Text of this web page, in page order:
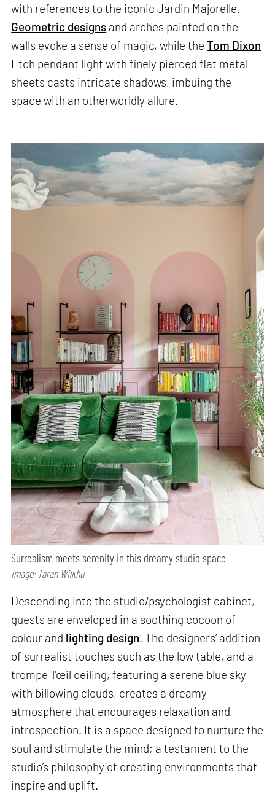
with references to the iconic Jardin Majorelle.
Geometric designs and arches painted on the
walls evoke a sense of magic, while theTom Dixon
Etch pendant light with finely pierced flat metal
sheets casts intricate shadows, imbuing the
space with an otherworldly allure.
Surrealism meets serenity in this dreamy studio space
Image: Taran Wilkhu
Descending into the studio/psychologist cabinet,
guests are enveloped in a soothing cocoon of
colour and lighting design. The designers’ addition
of surrealist touches such as the low table, and a
trompe-l'œil ceiling, featuring a serene blue sky
with billowing clouds, creates a dreamy
atmosphere that encourages relaxation and
introspection. It is a space designed to nurture the
soul and stimulate the mind; a testament to the
studio’s philosophy of creating environments that
inspire and uplift.